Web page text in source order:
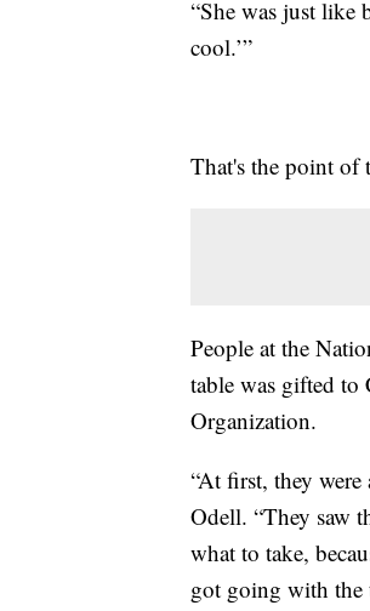
“She was just like
cool.’”
That's the point of
People at the
table was gifted
Organization.
“At first, they
Odell. “They saw
what to take,
got going with the